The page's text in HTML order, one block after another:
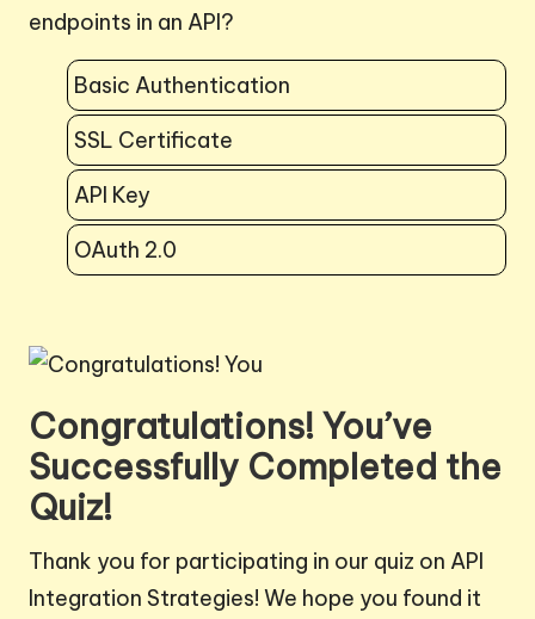
endpoints in an API?
Basic Authentication
SSL Certificate
API Key
OAuth 2.0
Congratulations! You’ve
Successfully Completed the
Quiz!
Thank you for participating in our quiz on API
Integration Strategies! We hope you found it